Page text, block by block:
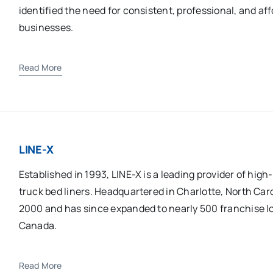
identified the need for consistent, professional, and
businesses.
Read More
LINE-X
Established in 1993, LINE-X is a leading provider of
truck bed liners. Headquartered in Charlotte, North
2000 and has since expanded to nearly 500 franchise
Canada.
Read More